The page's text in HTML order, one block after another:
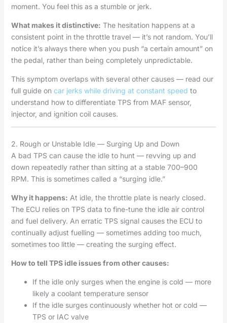
moment. You feel this as a stumble or jerk.
What makes it distinctive: The hesitation happens at a
consistent point in the throttle travel — it’s not random. You’ll
notice it’s always there when you push “a certain amount” on
the pedal, rather than being completely unpredictable.
This symptom overlaps with several other causes — read our
full guide on car jerks while driving at constant speed to
understand how to differentiate TPS from MAF sensor,
injector, and ignition coil causes.
2. Rough or Unstable Idle — Surging Up and Down
A bad TPS can cause the idle to hunt — revving up and
down repeatedly rather than sitting at a stable 700–900
RPM. This is sometimes called a “surging idle.”
Why it happens: At idle, the throttle plate is nearly closed.
The ECU relies on TPS data to fine-tune the idle air control
and fuel delivery. An erratic TPS signal causes the ECU to
continually adjust fuelling — sometimes adding too much,
sometimes too little — creating the surging effect.
How to tell TPS idle issues from other causes:
If the idle only surges when the engine is cold — more
likely a coolant temperature sensor
If the idle surges continuously whether hot or cold —
TPS or IAC valve